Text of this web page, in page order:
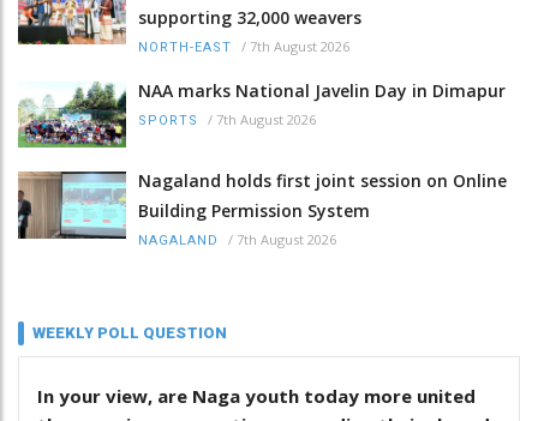
supporting 32,000 weavers
NORTH-EAST / 7th August 2026
NAA marks National Javelin Day in Dimapur
SPORTS / 7th August 2026
Nagaland holds first joint session on Online
Building Permission System
NAGALAND / 7th August 2026
WEEKLY POLL QUESTION
In your view, are Naga youth today more united